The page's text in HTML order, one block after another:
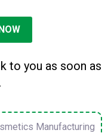
to you as soon as
Manufacturing